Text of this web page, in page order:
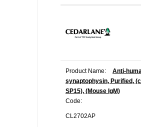
Product Name:
Anti-
synaptophysin, Purified,
SP15), (Mouse IgM)
Code:
CL2702AP